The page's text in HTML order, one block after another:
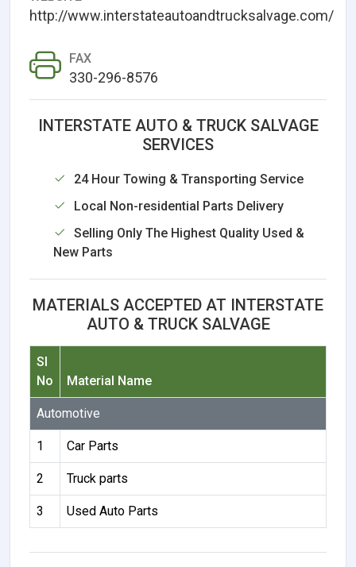
http://www.interstateautoandtrucksalvage.com/
FAX
330-296-8576
INTERSTATE AUTO & TRUCK SALVAGE
SERVICES
24 Hour Towing & Transporting Service
Local Non-residential Parts Delivery
Selling Only The Highest Quality Used &
New Parts
MATERIALS ACCEPTED AT INTERSTATE
AUTO & TRUCK SALVAGE
Sl
No
Material Name
Automotive
1 Car Parts
2 Truck parts
3 Used Auto Parts